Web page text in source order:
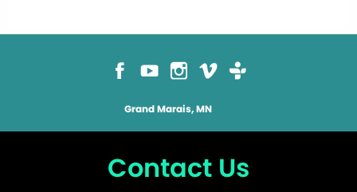
Grand Marais, MN
Contact Us